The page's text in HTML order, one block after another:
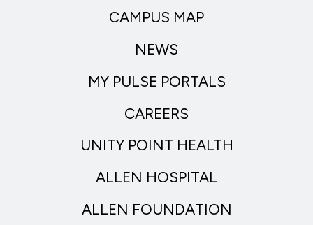
CAMPUS MAP
NEWS
MY PULSE PORTALS
CAREERS
UNITY POINT HEALTH
ALLEN HOSPITAL
ALLEN FOUNDATION